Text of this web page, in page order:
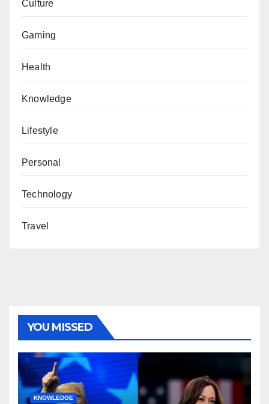
Culture
Gaming
Health
Knowledge
Lifestyle
Personal
Technology
Travel
YOU MISSED
KNOWLEDGE